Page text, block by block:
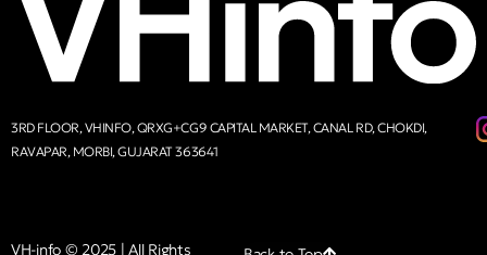
3RD FLOOR, VHINFO, QRXG+CG9 CAPITAL MARKET, CANAL RD, CHOKDI,
RAVAPAR, MORBI, GUJARAT 363641
VH-info © 2025 | All Rights